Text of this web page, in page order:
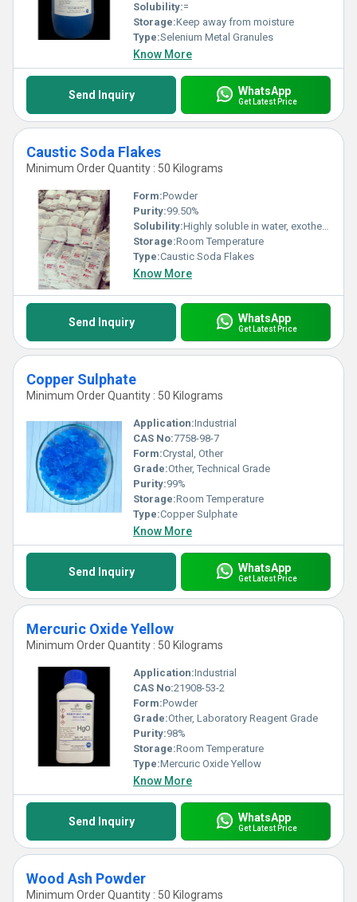
Solubility:=
Storage:Keep away from moisture
Type:Selenium Metal Granules
Know More
Send Inquiry WhatsApp
Get Latest Price
Caustic Soda Flakes
Minimum Order Quantity : 50 Kilograms
Form:Powder
Purity:99.50%
Solubility:Highly soluble in water, exothermic reaction
Storage:Room Temperature
Type:Caustic Soda Flakes
Know More
Send Inquiry WhatsApp
Get Latest Price
Copper Sulphate
Minimum Order Quantity : 50 Kilograms
Application:Industrial
CAS No:7758-98-7
Form:Crystal, Other
Grade:Other, Technical Grade
Purity:99%
Storage:Room Temperature
Type:Copper Sulphate
Know More
Send Inquiry WhatsApp
Get Latest Price
Mercuric Oxide Yellow
Minimum Order Quantity : 50 Kilograms
Application:Industrial
CAS No:21908-53-2
Form:Powder
Grade:Other, Laboratory Reagent Grade
Purity:98%
Storage:Room Temperature
Type:Mercuric Oxide Yellow
Know More
Send Inquiry WhatsApp
Get Latest Price
Wood Ash Powder
Minimum Order Quantity : 50 Kilograms